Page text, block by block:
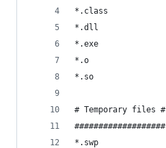
*.class
*.dll
*.exe
*.o
*.so
# Temporary files #
###################
*.swp